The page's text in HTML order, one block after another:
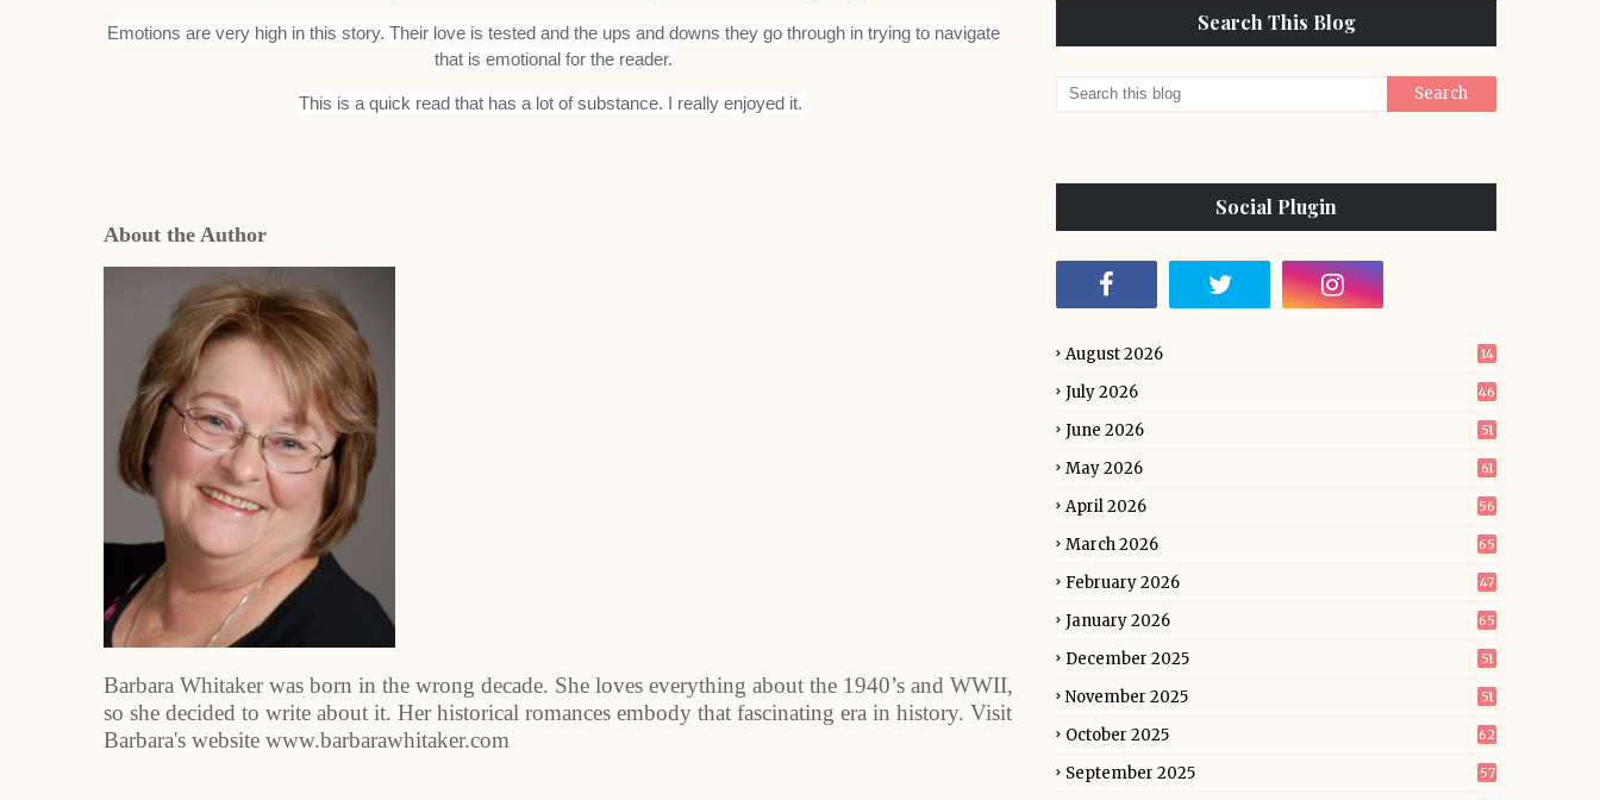
Emotions are very high in this story. Their love is tested and the ups and downs they go through in trying to navigate
that is emotional for the reader.
This is a quick read that has a lot of substance. I really enjoyed it.
About the Author
Barbara Whitaker was born in the wrong decade. She loves everything about the 1940’s and WWII,
so she decided to write about it. Her historical romances embody that fascinating era in history. Visit
Barbara's website www.barbarawhitaker.com
Search This Blog
Social Plugin
August 2026 14
July 2026 46
June 2026 51
May 2026 61
April 2026 56
March 2026 65
February 2026 47
January 2026 65
December 2025 51
November 2025 51
October 2025 62
September 2025 57